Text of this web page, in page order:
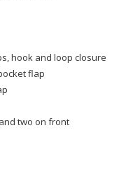
hook and loop closure
flap
two on front